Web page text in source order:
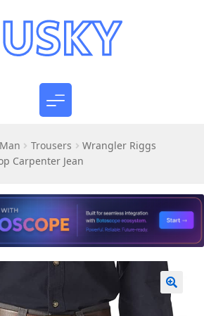
Man Trousers
Wrangler Riggs
Carpenter Jean
🔍